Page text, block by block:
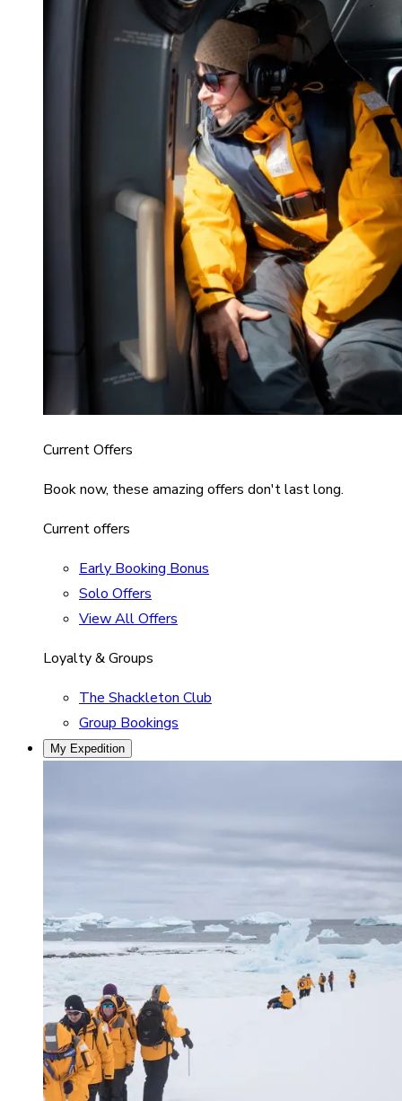
Current Offers
Book now, these amazing offers don't last long.
Current offers
Early Booking Bonus
Solo Offers
View All Offers
Loyalty & Groups
The Shackleton Club
Group Bookings
My Expedition